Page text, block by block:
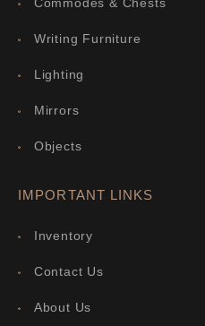
Writing Furniture
Lighting
Mirrors
Objects
IMPORTANT LINKS
Inventory
Contact Us
About Us